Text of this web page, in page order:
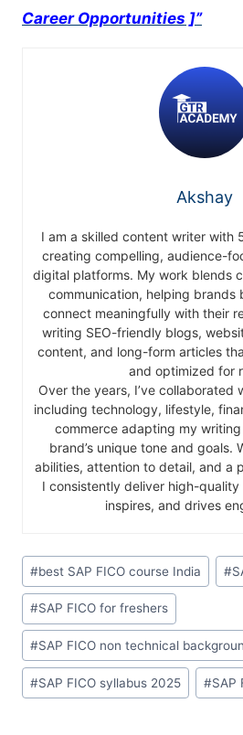
Career Opportunities ]”
Akshay
I am a skilled content writer with
creating compelling, audience-
digital platforms. My work blends
communication, helping brands
connect meaningfully with their
writing SEO-friendly blogs,
content, and long-form articles
and optimized for
Over the years, I’ve collaborated
including technology, lifestyle,
commerce adapting my
brand’s unique tone and goals.
abilities, attention to detail, and a
I consistently deliver high-
inspires, and drives
#best SAP FICO course India #
#SAP FICO for freshers
#SAP FICO non technical
#SAP FICO syllabus 2025 #SAP